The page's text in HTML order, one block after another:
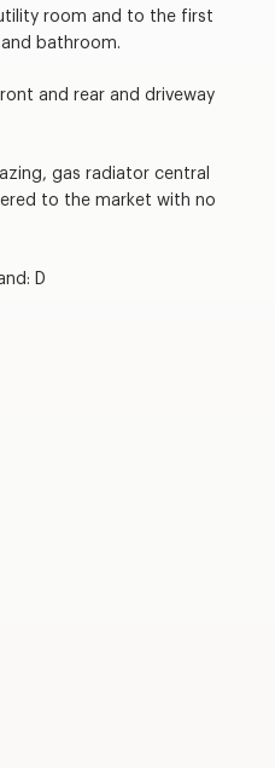
room and to the first
bathroom.
and rear and driveway
gas radiator central
to the market with no
D